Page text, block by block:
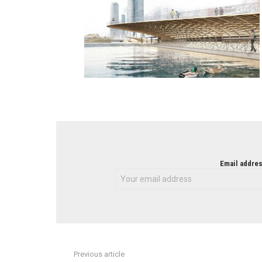
Email
Previous article